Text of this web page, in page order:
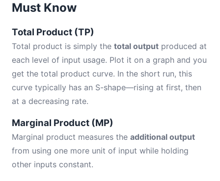
Must Know
Total Product (TP)
Total product is simply the total output produced at
each level of input usage. Plot it on a graph and you
get the total product curve. In the short run, this
curve typically has an S-shape—rising at first, then
at a decreasing rate.
Marginal Product (MP)
Marginal product measures the additional output
from using one more unit of input while holding
other inputs constant.